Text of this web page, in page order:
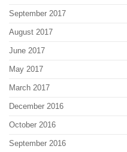
September 2017
August 2017
June 2017
May 2017
March 2017
December 2016
October 2016
September 2016